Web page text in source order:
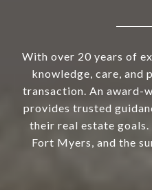
With over 20 years of
knowledge, care, and
transaction. An award-
provides trusted
their real estate
Fort Myers, and the